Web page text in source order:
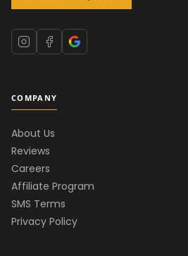
COMPANY
About Us
Reviews
Careers
Affiliate Program
SMS Terms
Privacy Policy